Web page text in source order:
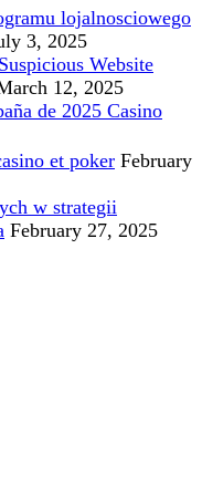
lojalnosciowego
3, 2025
Website
12, 2025
de 2025 Casino
et poker February
w strategii
February 27, 2025